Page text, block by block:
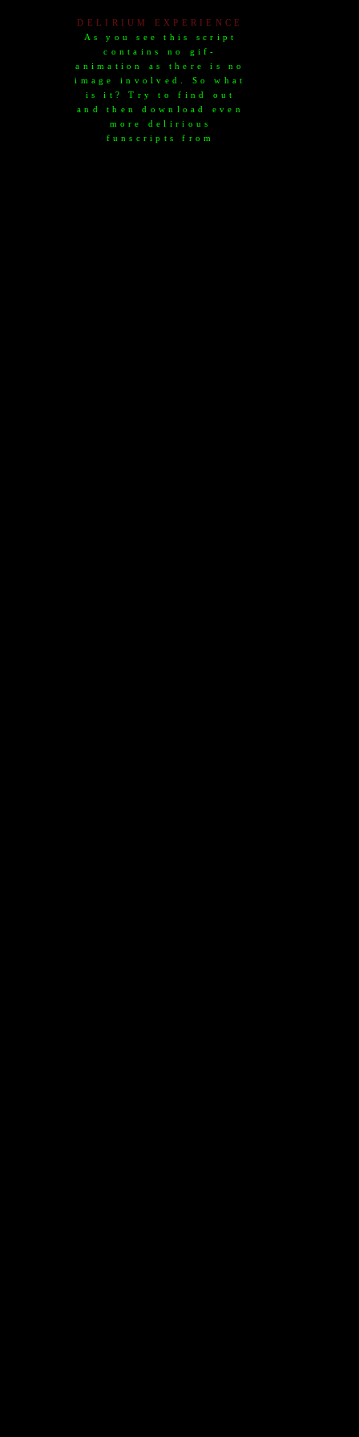
DELIRIUM EXPERIENCE
As you see this script
contains no gif-
animation as there is no
image involved. So what
is it? Try to find out
and then download even
more delirious
funscripts from